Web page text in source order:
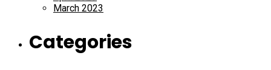
March 2023
Categories